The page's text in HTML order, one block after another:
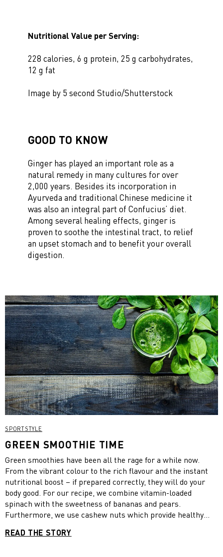
Nutritional Value per Serving:
228 calories, 6 g protein, 25 g carbohydrates,
12 g fat
Image by 5 second Studio/Shutterstock
GOOD TO KNOW
Ginger has played an important role as a
natural remedy in many cultures for over
2,000 years. Besides its incorporation in
Ayurveda and traditional Chinese medicine it
was also an integral part of Confucius’ diet.
Among several healing effects, ginger is
proven to soothe the intestinal tract, to relief
an upset stomach and to benefit your overall
digestion.
SPORTSTYLE
GREEN SMOOTHIE TIME
Green smoothies have been all the rage for a while now.
From the vibrant colour to the rich flavour and the instant
nutritional boost – if prepared correctly, they will do your
body good. For our recipe, we combine vitamin-loaded
spinach with the sweetness of bananas and pears.
Furthermore, we use cashew nuts which provide healthy
regular yogurt and honey which has an anti-inflammatory
READ THE STORY